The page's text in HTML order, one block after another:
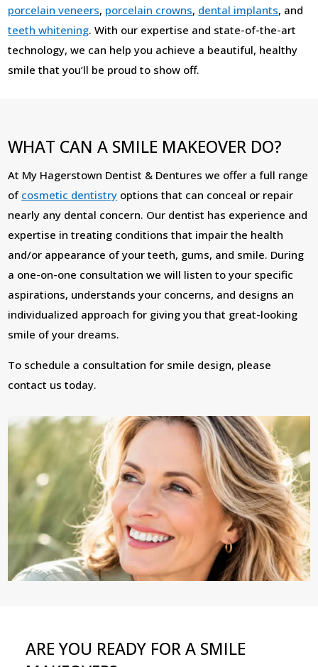
porcelain veneers, porcelain crowns, dental implants, and
teeth whitening. With our expertise and state-of-the-art
technology, we can help you achieve a beautiful, healthy
smile that you’ll be proud to show off.
WHAT CAN A SMILE MAKEOVER DO?
At My Hagerstown Dentist & Dentures we offer a full range
of cosmetic dentistry options that can conceal or repair
nearly any dental concern. Our dentist has experience and
expertise in treating conditions that impair the health
and/or appearance of your teeth, gums, and smile. During
a one-on-one consultation we will listen to your specific
aspirations, understands your concerns, and designs an
individualized approach for giving you that great-looking
smile of your dreams.
To schedule a consultation for smile design, please
contact us today.
ARE YOU READY FOR A SMILE